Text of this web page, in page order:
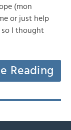
(mon
or just help
so I thought
Reading